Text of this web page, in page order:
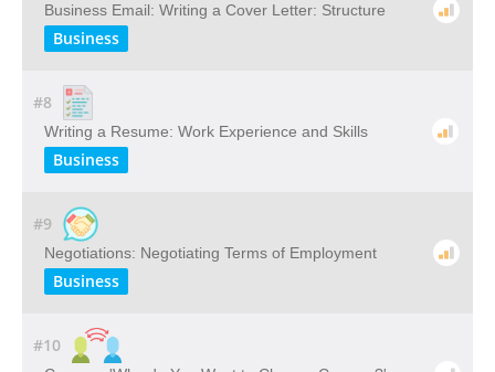
Business Email: Writing a Cover Letter: Structure
Business
#8
Writing a Resume: Work Experience and Skills
Business
#9
Negotiations: Negotiating Terms of Employment
Business
#10